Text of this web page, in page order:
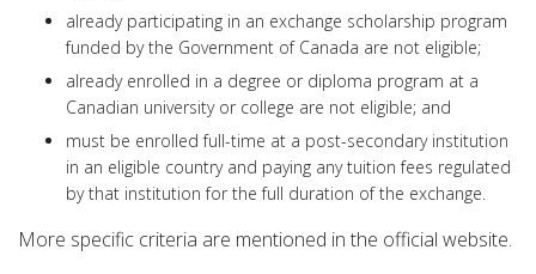
already participating in an exchange scholarship program
funded by the Government of Canada are not eligible;
already enrolled in a degree or diploma program at a
Canadian university or college are not eligible; and
must be enrolled full-time at a post-secondary institution
in an eligible country and paying any tuition fees regulated
by that institution for the full duration of the exchange.
More specific criteria are mentioned in the official website.